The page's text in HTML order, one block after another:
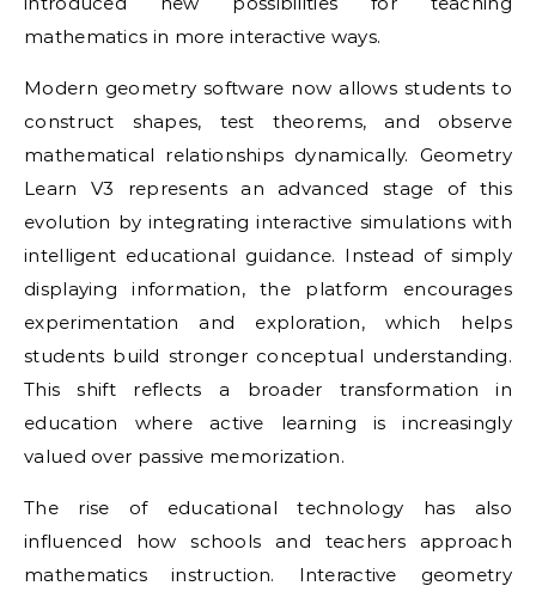
mathematics in more interactive ways.
Modern geometry software now allows students to
construct shapes, test theorems, and observe
mathematical relationships dynamically. Geometry
Learn V3 represents an advanced stage of this
evolution by integrating interactive simulations with
intelligent educational guidance. Instead of simply
displaying information, the platform encourages
experimentation and exploration, which helps
students build stronger conceptual understanding.
This shift reflects a broader transformation in
education where active learning is increasingly
valued over passive memorization.
The rise of educational technology has also
influenced how schools and teachers approach
mathematics instruction. Interactive geometry